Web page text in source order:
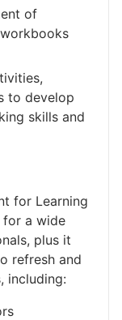
of
to develop
skills and
for Learning
for a wide
plus it
refresh and
including: